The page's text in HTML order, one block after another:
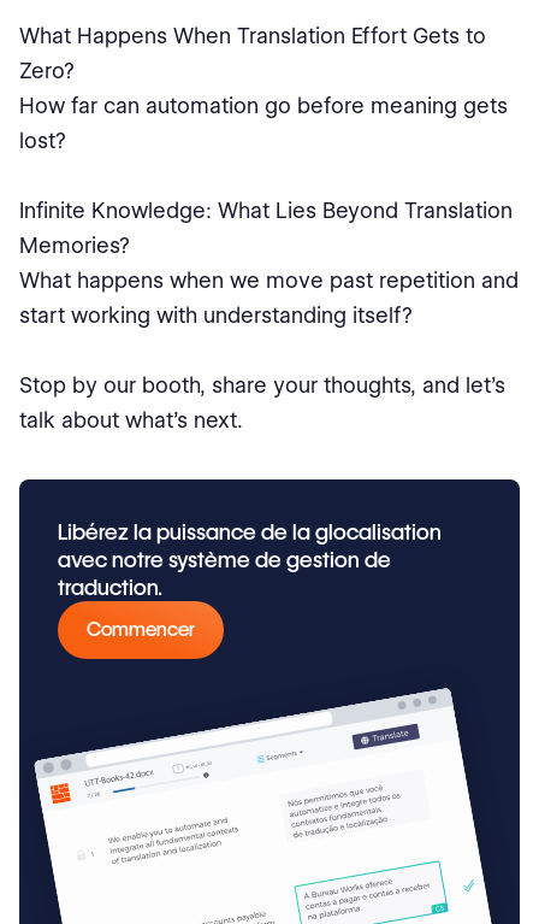
What Happens When Translation Effort Gets to
Zero?
How far can automation go before meaning gets
lost?
Infinite Knowledge: What Lies Beyond Translation
Memories?
What happens when we move past repetition and
start working with understanding itself?
Stop by our booth, share your thoughts, and let’s
talk about what’s next.
Libérez la puissance de la glocalisation
avec notre système de gestion de
traduction.
Commencer